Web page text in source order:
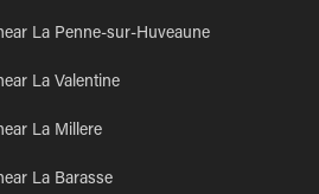
La Penne-sur-Huveaune
La Valentine
La Millere
La Barasse